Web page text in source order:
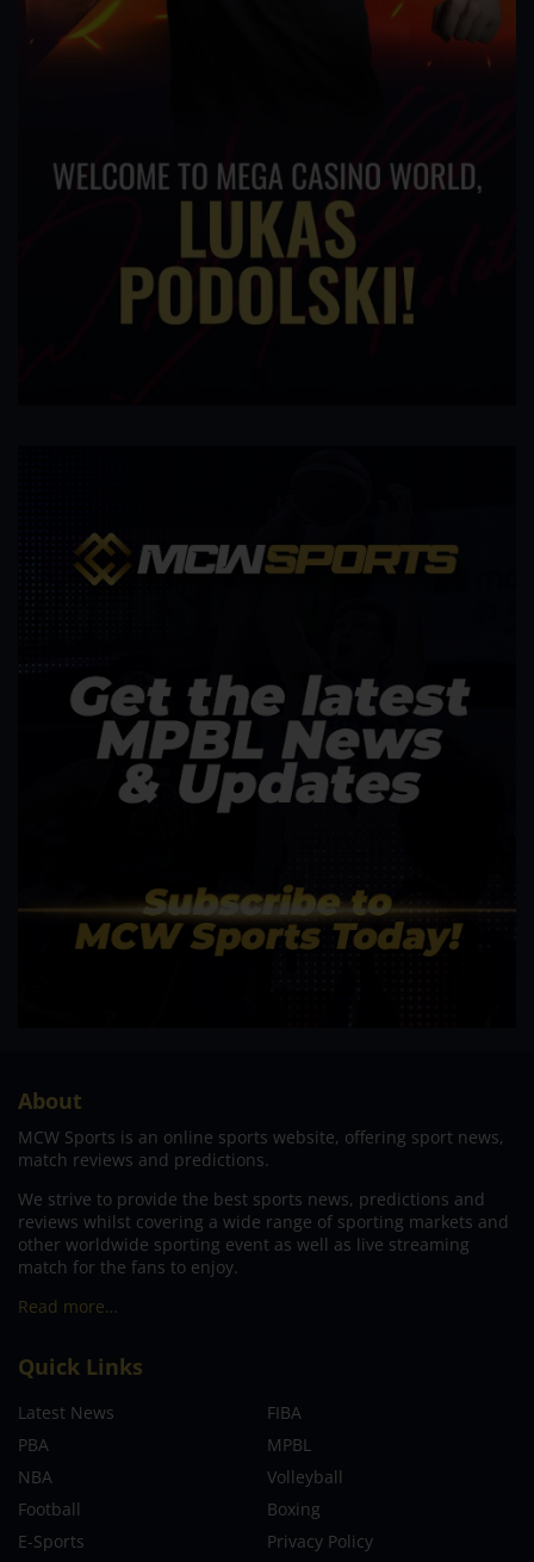
About
MCW Sports is an online sports website, offering sport news,
match reviews and predictions.
We strive to provide the best sports news, predictions and
reviews whilst covering a wide range of sporting markets and
other worldwide sporting event as well as live streaming
match for the fans to enjoy.
Read more…
Quick Links
Latest News
FIBA
PBA
MPBL
NBA
Volleyball
Football
Boxing
E-Sports
Privacy Policy